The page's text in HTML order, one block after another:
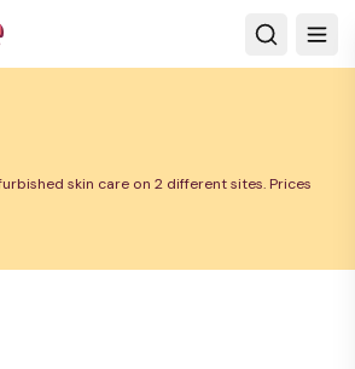
skin care on 2 different sites. Prices